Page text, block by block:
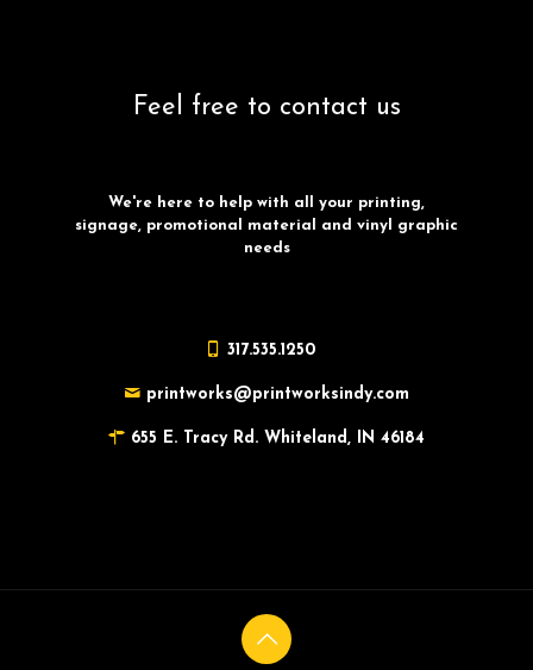
Feel free to contact us
We're here to help with all your printing,
signage, promotional material and vinyl graphic
needs
317.535.1250
printworks@printworksindy.com
655 E. Tracy Rd. Whiteland, IN 46184